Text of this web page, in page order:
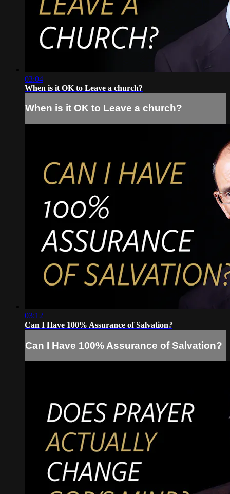
03:04
When is it OK to Leave a church?
When is it OK to Leave a church?
03:12
Can I Have 100% Assurance of Salvation?
Can I Have 100% Assurance of Salvation?